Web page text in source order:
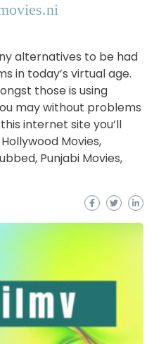
alternatives to be had
in today’s virtual age.
those is using
may without problems
internet site you’ll
Movies,
Punjabi Movies,